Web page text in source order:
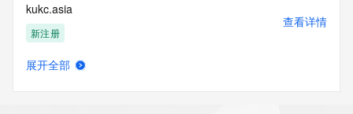
https://www.icann.org/wicf/
>>> Last update of WHOIS database: 2026-07-
14T08:14:27Z <<<
For more information on Whois status codes, please visit
kukc.asia
新注册
查看详情
展开全部